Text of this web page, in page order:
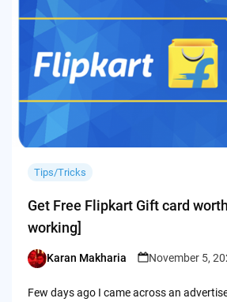
Tips/Tricks
Get Free Flipkart Gift card
working]
Posted
Karan Makharia November 5,
Few days ago I came across an